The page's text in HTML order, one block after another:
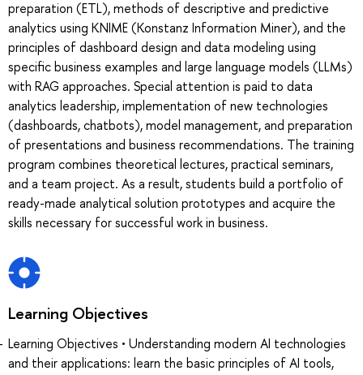
preparation (ETL), methods of descriptive and predictive
analytics using KNIME (Konstanz Information Miner), and the
principles of dashboard design and data modeling using
specific business examples and large language models (LLMs)
with RAG approaches. Special attention is paid to data
analytics leadership, implementation of new technologies
(dashboards, chatbots), model management, and preparation
of presentations and business recommendations. The training
program combines theoretical lectures, practical seminars,
and a team project. As a result, students build a portfolio of
ready-made analytical solution prototypes and acquire the
skills necessary for successful work in business.
Learning Objectives
Learning Objectives • Understanding modern AI technologies
and their applications: learn the basic principles of AI tools,